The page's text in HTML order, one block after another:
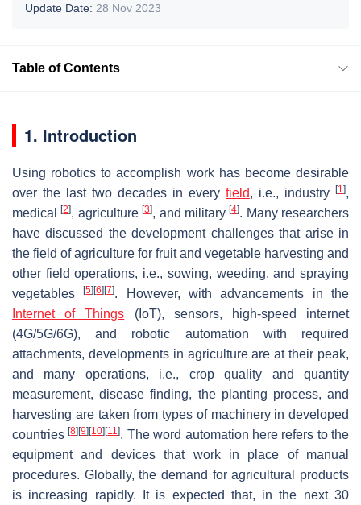
Update Date: 28 Nov 2023
Table of Contents
1. Introduction
Using robotics to accomplish work has become desirable
over the last two decades in every field, i.e., industry [1],
medical[2], agriculture[3], and military[4]. Many researchers
have discussed the development challenges that arise in
the field of agriculture for fruit and vegetable harvesting and
other field operations, i.e., sowing, weeding, and spraying
vegetables[5] [6] [7]. However, with advancements in the
Internet of Things (IoT), sensors, high-speed internet
(4G/5G/6G), and robotic automation with required
attachments, developments in agriculture are at their peak,
and many operations, i.e., crop quality and quantity
measurement, disease finding, the planting process, and
harvesting are taken from types of machinery in developed
countries[8] [9] [10] [11]. The word automation here refers to the
equipment and devices that work in place of manual
procedures. Globally, the demand for agricultural products
is increasing rapidly. It is expected that, in the next 30